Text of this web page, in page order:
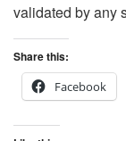
validated by any
Share this:
Facebook